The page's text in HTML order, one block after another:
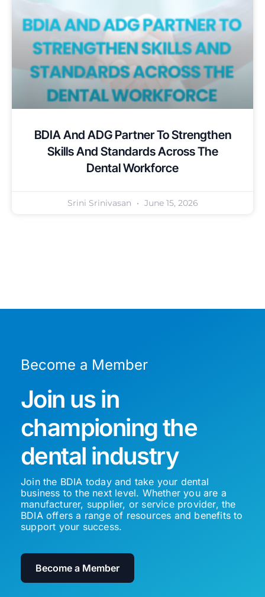
BDIA And ADG Partner To Strengthen
Skills And Standards Across The
Dental Workforce
Srini Srinivasan June 15, 2026
Become a Member
Join us in
championing the
dental industry
Join the BDIA today and take your dental
business to the next level. Whether you are a
manufacturer, supplier, or service provider, the
BDIA offers a range of resources and benefits to
support your success.
Become a Member